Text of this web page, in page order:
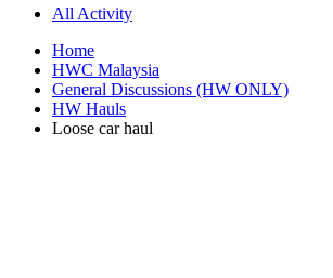
All Activity
Home
HWC Malaysia
General Discussions (HW ONLY)
HW Hauls
Loose car haul